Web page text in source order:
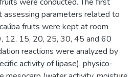
assessing parameters related to
fruits were kept at room
12, 15, 20, 25, 30, 45 and 60
reactions were analyzed by
activity of lipase), physico-